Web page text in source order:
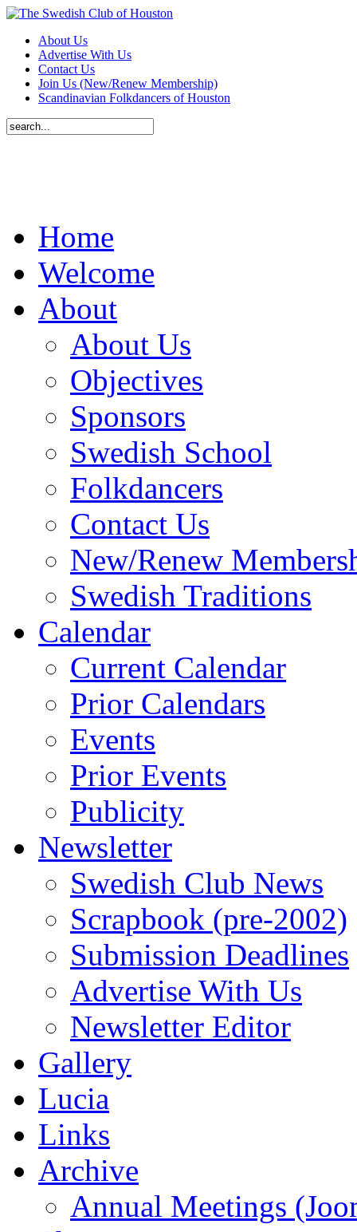
About Us
Advertise With Us
Contact Us
Join Us (New/Renew Membership)
Scandinavian Folkdancers of Houston
Home
Welcome
About
About Us
Objectives
Sponsors
Swedish School
Folkdancers
Contact Us
New/Renew
Swedish Traditions
Calendar
Current Calendar
Prior Calendars
Events
Prior Events
Publicity
Newsletter
Swedish Club News
Scrapbook (pre-2002)
Submission Deadlines
Advertise With Us
Newsletter Editor
Gallery
Lucia
Links
Archive
Annual Meetings